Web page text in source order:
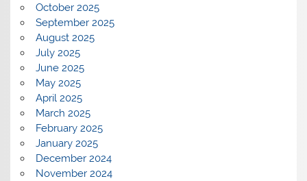
October 2025
September 2025
August 2025
July 2025
June 2025
May 2025
April 2025
March 2025
February 2025
January 2025
December 2024
November 2024